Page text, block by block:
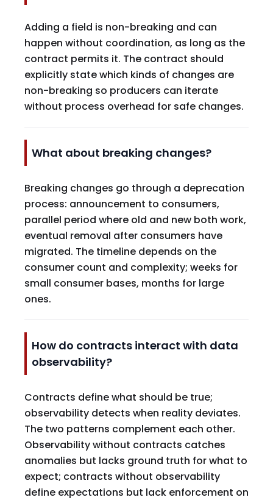
Adding a field is non-breaking and can
happen without coordination, as long as the
contract permits it. The contract should
explicitly state which kinds of changes are
non-breaking so producers can iterate
without process overhead for safe changes.
What about breaking changes?
Breaking changes go through a deprecation
process: announcement to consumers,
parallel period where old and new both work,
eventual removal after consumers have
migrated. The timeline depends on the
consumer count and complexity; weeks for
small consumer bases, months for large
ones.
How do contracts interact with data
observability?
Contracts define what should be true;
observability detects when reality deviates.
The two patterns complement each other.
Observability without contracts catches
anomalies but lacks ground truth for what to
expect; contracts without observability
define expectations but lack enforcement on